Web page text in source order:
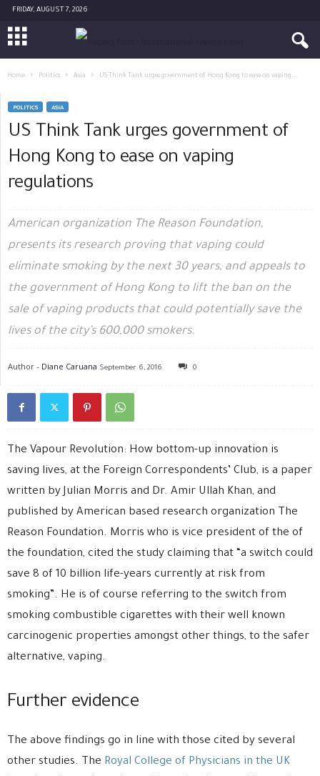
FRIDAY, AUGUST 7, 2026
Home Politics Asia US Think Tank urges government of Hong Kong to ease on vaping...
POLITICS ASIA
US Think Tank urges government of
Hong Kong to ease on vaping
regulations
American organization The Reason Foundation,
presents its research proving that vaping could
eliminate smoking by the next 30 years, and appeals to
the government of Hong Kong to lift the ban on the
sale of vaping products that could potentially save the
lives of the city’s 600,000 smokers.
Author - Diane Caruana September 6, 2016 0
The Vapour Revolution: How bottom-up innovation is
saving lives, at the Foreign Correspondents’ Club, is a paper
written by Julian Morris and Dr. Amir Ullah Khan, and
published by American based research organization The
Reason Foundation. Morris who is vice president of the of
the foundation, cited the study claiming that “a switch could
save 8 of 10 billion life-years currently at risk from
smoking”. He is of course referring to the switch from
smoking combustible cigarettes with their well known
carcinogenic properties amongst other things, to the safer
alternative, vaping.
Further evidence
The above findings go in line with those cited by several
other studies. The Royal College of Physicians in the UK